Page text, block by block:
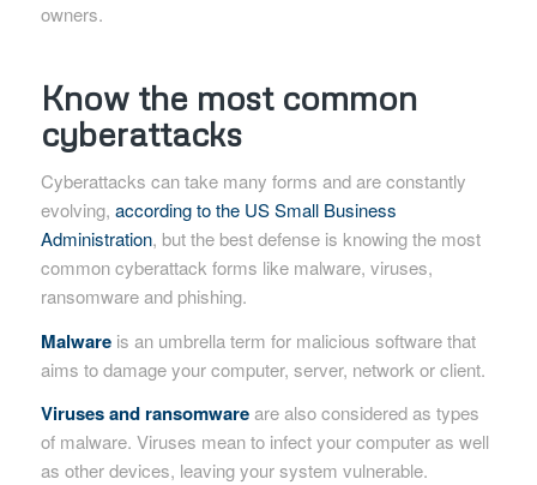
owners.
Know the most common
cyberattacks
Cyberattacks can take many forms and are constantly
evolving, according to the US Small Business
Administration, but the best defense is knowing the most
common cyberattack forms like malware, viruses,
ransomware and phishing.
Malwareis an umbrella term for malicious software that
aims to damage your computer, server, network or client.
Viruses and ransomwareare also considered as types
of malware. Viruses mean to infect your computer as well
as other devices, leaving your system vulnerable.